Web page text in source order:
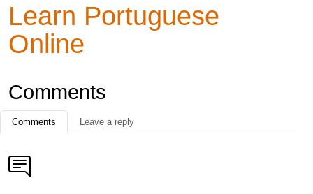
Learn Portuguese
Online
Comments
Comments Leave a reply